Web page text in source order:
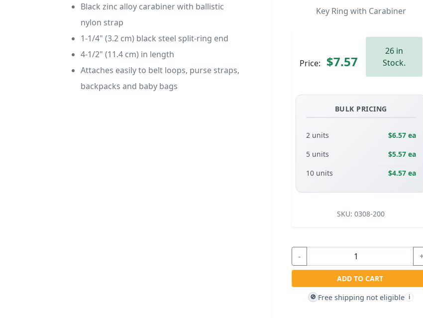
Key Ring with Carabiner
Price: $7.57
26 in
Stock.
BULK PRICING
2 units
$6.57 ea
5 units
$5.57 ea
10 units
$4.57 ea
SKU: 0308-200
-
ADD TO CART
🚫 Free shipping not eligible i
Black zinc alloy carabiner with ballistic
nylon strap
1-1/4" (3.2 cm) black steel split-ring end
4-1/2" (11.4 cm) in length
Attaches easily to belt loops, purse straps,
backpacks and baby bags